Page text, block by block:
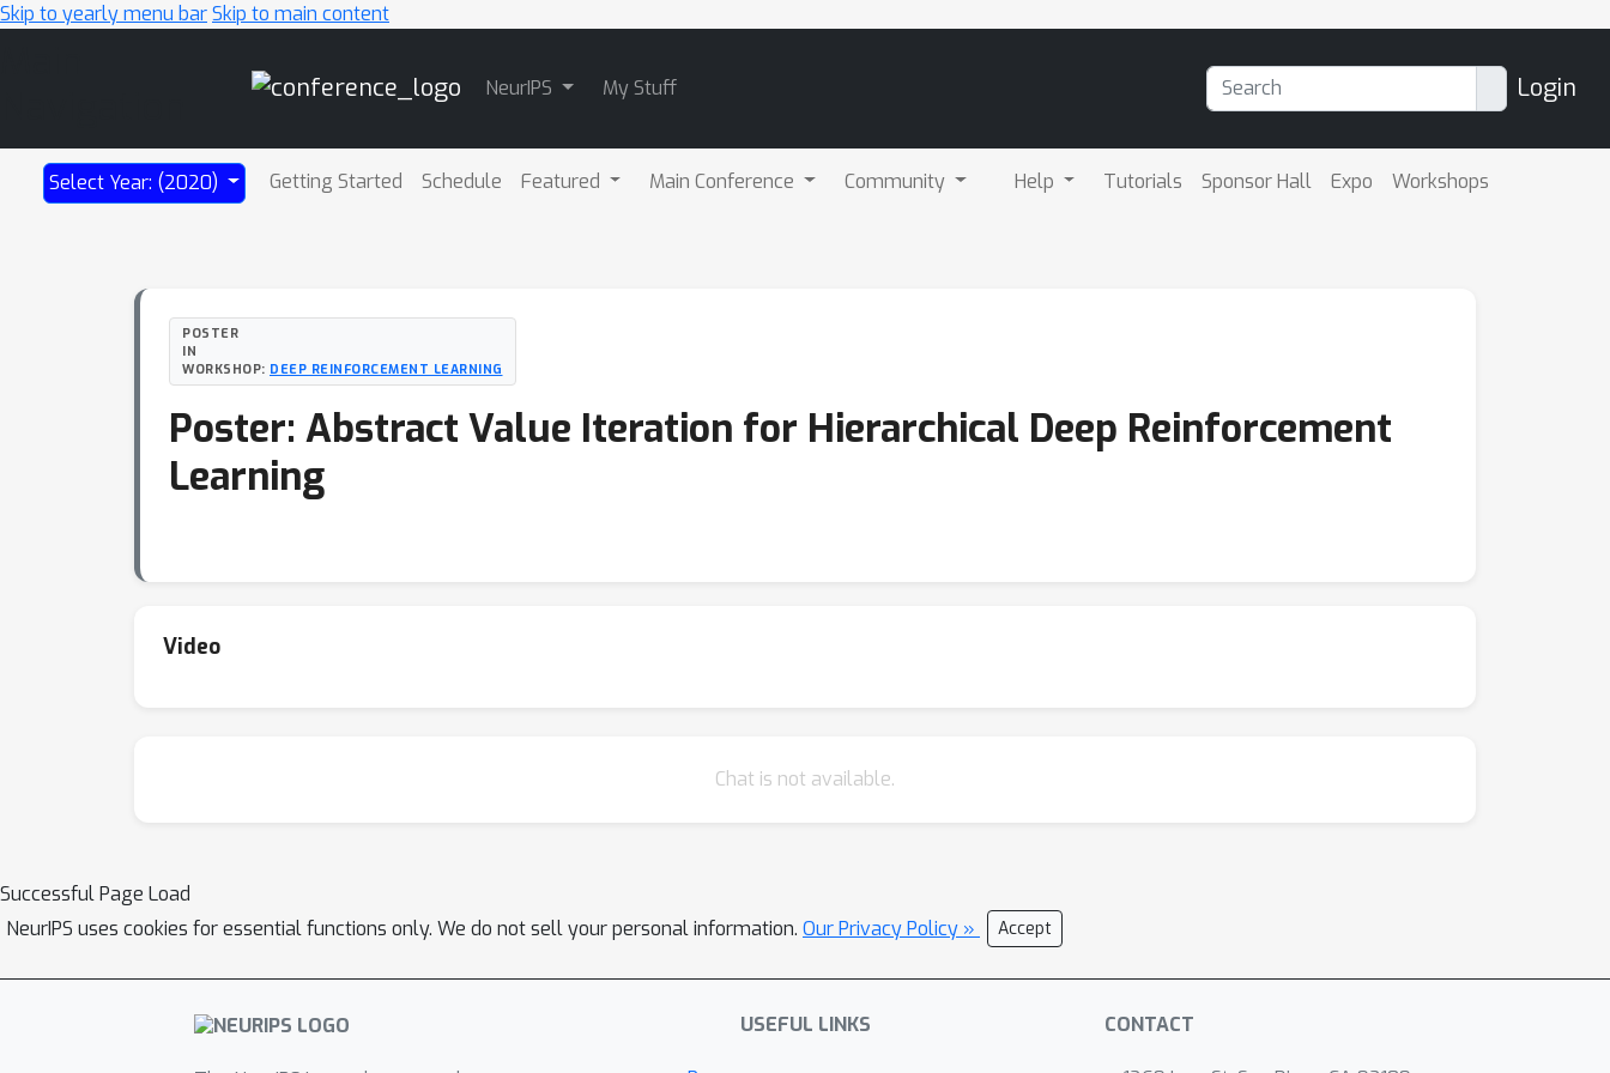
Skip to yearly menu barSkip to main content
NeurIPS My Stuff Login
Select Year: (2020) Getting Started Schedule Featured Main Conference Community Help Tutorials Sponsor Hall Expo Workshops
POSTER
IN
WORKSHOP: DEEP REINFORCEMENT LEARNING
Poster: Abstract Value Iteration for Hierarchical Deep Reinforcement
Learning
Video
Chat is not available.
Successful Page Load
NeurIPS uses cookies for essential functions only. We do not sell your personal information. Our Privacy Policy » Accept
USEFUL LINKS CONTACT